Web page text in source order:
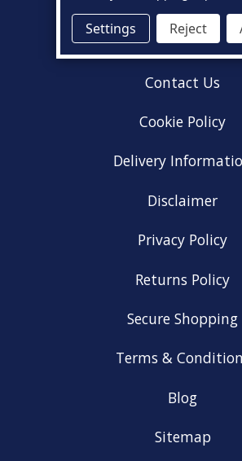
Acceptable Use
Contact Us
Cookie Policy
Delivery
Disclaimer
Privacy Policy
Returns Policy
Secure Shopping
Terms &
Blog
Sitemap
Settings Reject